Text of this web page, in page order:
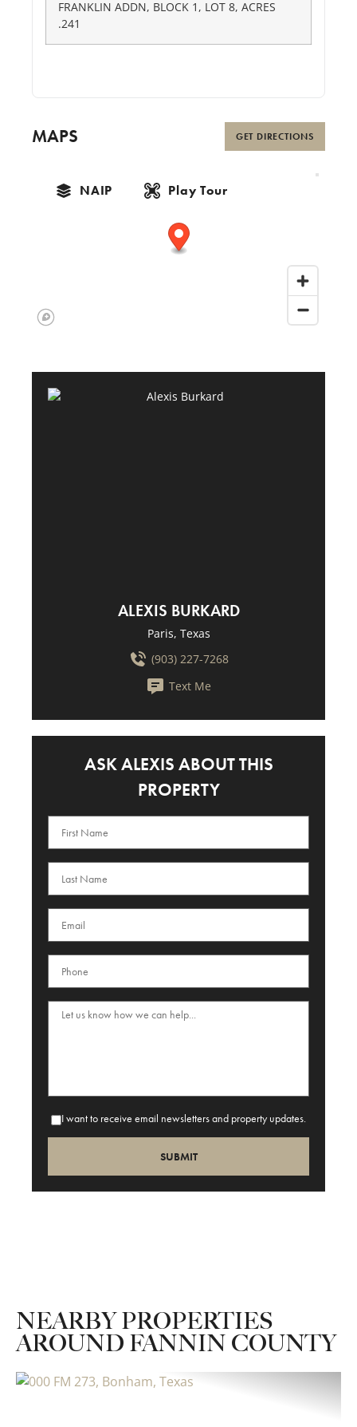
FRANKLIN ADDN, BLOCK 1, LOT 8, ACRES
.241
MAPS GET DIRECTIONS
NAIP Play Tour
ALEXIS BURKARD
Paris, Texas
(903) 227-7268
Text Me
ASK ALEXIS ABOUT THIS
PROPERTY
I want to receive email newsletters and property updates.
NEARBY PROPERTIES
AROUND FANNIN COUNTY